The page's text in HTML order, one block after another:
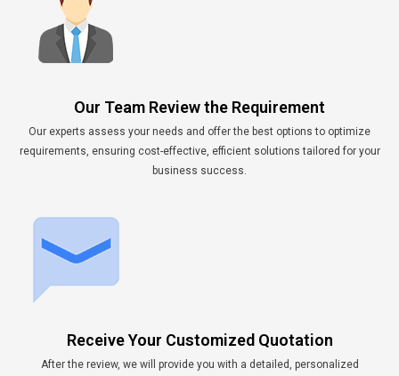
Our Team Review the Requirement
Our experts assess your needs and offer the best options to optimize
requirements, ensuring cost-effective, efficient solutions tailored for your
business success.
Receive Your Customized Quotation
After the review, we will provide you with a detailed, personalized